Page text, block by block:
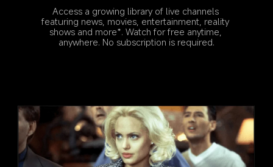
Access a growing library of live channels
featuring news, movies, entertainment, reality
shows and more*. Watch for free anytime,
anywhere. No subscription is required.